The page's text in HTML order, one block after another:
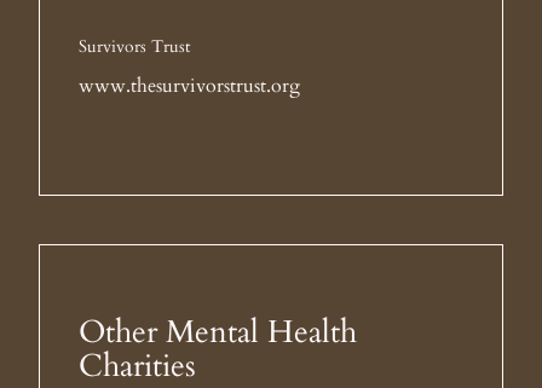
Survivors Trust
www.thesurvivorstrust.org
Other Mental Health
Charities